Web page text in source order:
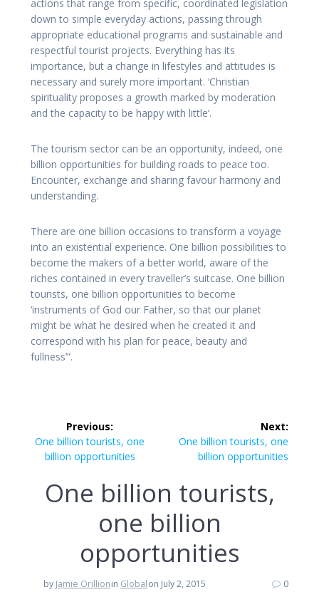
actions that range from specific, coordinated legislation
down to simple everyday actions, passing through
appropriate educational programs and sustainable and
respectful tourist projects. Everything has its
importance, but a change in lifestyles and attitudes is
necessary and surely more important. ‘Christian
spirituality proposes a growth marked by moderation
and the capacity to be happy with little’.
The tourism sector can be an opportunity, indeed, one
billion opportunities for building roads to peace too.
Encounter, exchange and sharing favour harmony and
understanding.
There are one billion occasions to transform a voyage
into an existential experience. One billion possibilities to
become the makers of a better world, aware of the
riches contained in every traveller’s suitcase. One billion
tourists, one billion opportunities to become
‘instruments of God our Father, so that our planet
might be what he desired when he created it and
correspond with his plan for peace, beauty and
fullness’”.
navigation
Previous:
Previous
post:
One billion tourists, one
billion opportunities
Next:
Next
post:
One billion tourists, one
billion opportunities
One billion tourists,
one billion
opportunities
by Jamie Orillionin Globalon July 2, 2015 0